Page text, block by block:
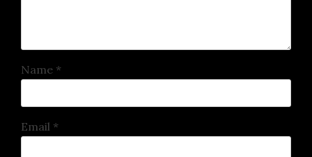
Name *
Email *